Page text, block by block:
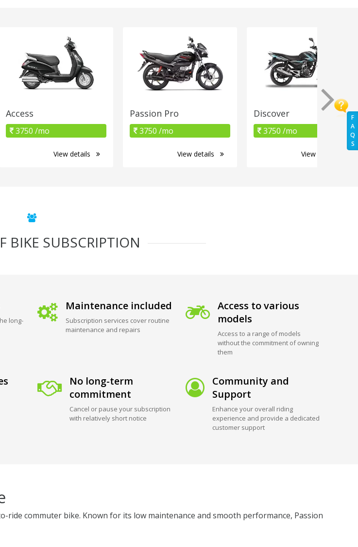
F
A
Q
S
Access
3750 /mo
View details
Passion Pro
3750 /mo
View details
Discover
3750 /mo
View details
BIKE SUBSCRIPTION
long-
Maintenance included
Subscription services cover routine
maintenance and repairs
Access to various
models
Access to a range of models
without the commitment of owning
them
No long-term
commitment
Cancel or pause your subscription
with relatively short notice
Community and
Support
Enhance your overall riding
experience and provide a dedicated
customer support
commuter bike. Known for its low maintenance and smooth performance, Passion